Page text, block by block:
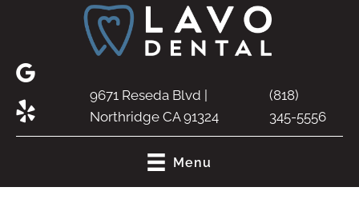
9671 Reseda Blvd |
Northridge CA 91324
(818)
345-5556
Menu